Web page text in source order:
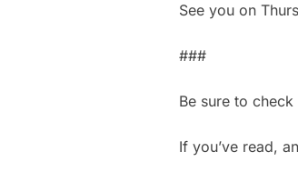
See you on
###
Be sure to
If you’ve read,